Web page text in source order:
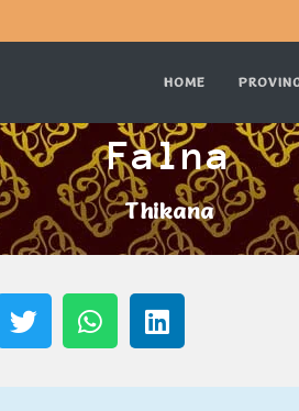
HOME
Falna
Thikana